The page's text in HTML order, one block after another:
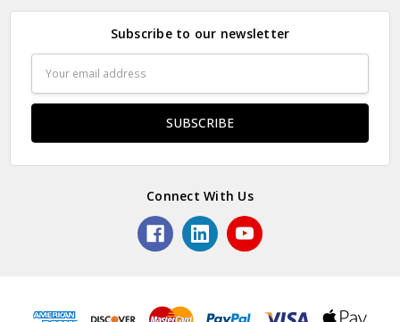
Subscribe to our newsletter
Address
Connect With Us